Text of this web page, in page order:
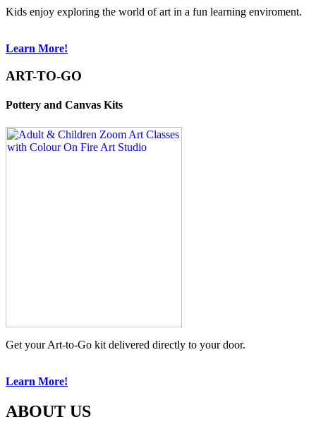
Kids enjoy exploring the world of art in a fun learning enviroment.
Learn More!
ART-TO-GO
Pottery and Canvas Kits
Get your Art-to-Go kit delivered directly to your door.
Learn More!
ABOUT US